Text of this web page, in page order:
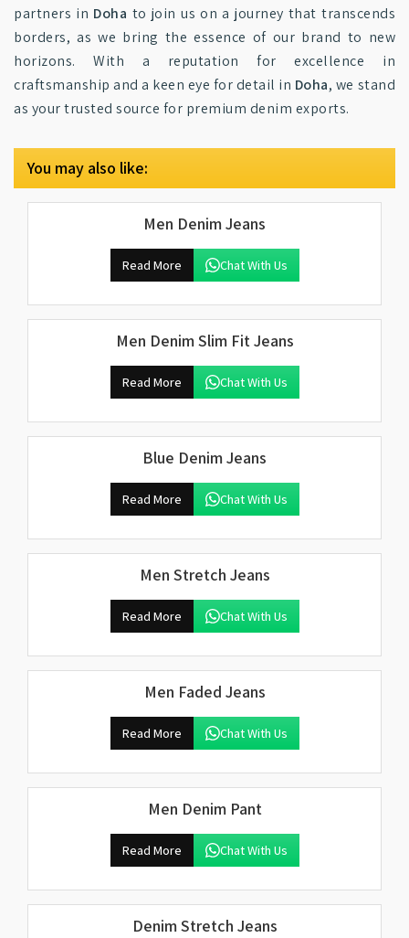
partners in Doha to join us on a journey that transcends
borders, as we bring the essence of our brand to new
horizons. With a reputation for excellence in
craftsmanship and a keen eye for detail in Doha, we stand
as your trusted source for premium denim exports.
You may also like:
Men Denim Jeans
Read More Chat With Us
Men Denim Slim Fit Jeans
Read More Chat With Us
Blue Denim Jeans
Read More Chat With Us
Men Stretch Jeans
Read More Chat With Us
Men Faded Jeans
Read More Chat With Us
Men Denim Pant
Read More Chat With Us
Denim Stretch Jeans